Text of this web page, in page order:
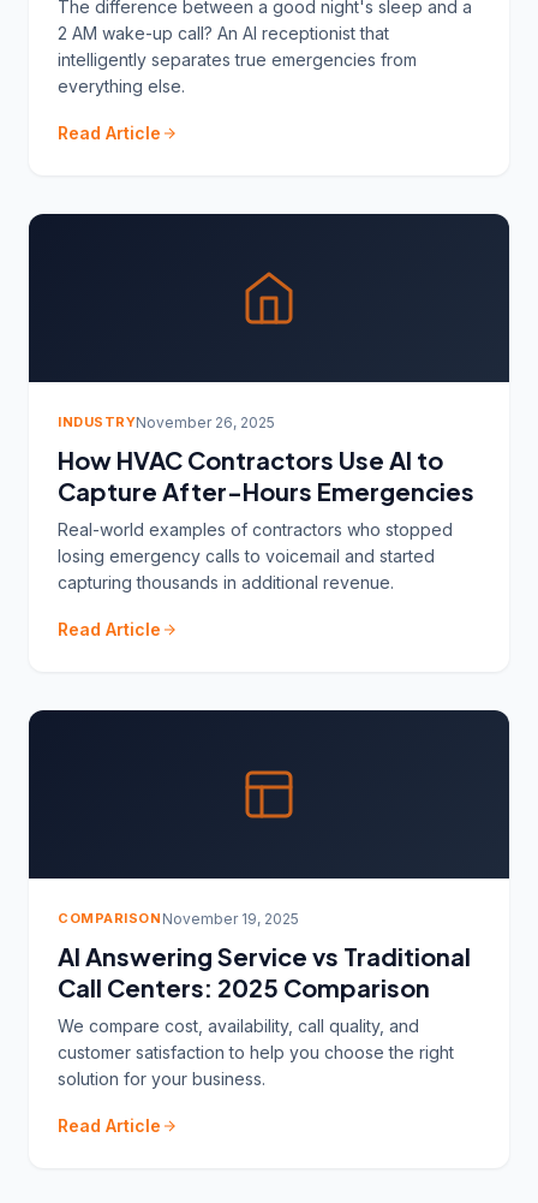
The difference between a good night's sleep and a
2 AM wake-up call? An AI receptionist that
intelligently separates true emergencies from
everything else.
Read Article
INDUSTRYNovember 26, 2025
How HVAC Contractors Use AI to
Capture After-Hours Emergencies
Real-world examples of contractors who stopped
losing emergency calls to voicemail and started
capturing thousands in additional revenue.
Read Article
COMPARISON November 19, 2025
AI Answering Service vs Traditional
Call Centers: 2025 Comparison
We compare cost, availability, call quality, and
customer satisfaction to help you choose the right
solution for your business.
Read Article